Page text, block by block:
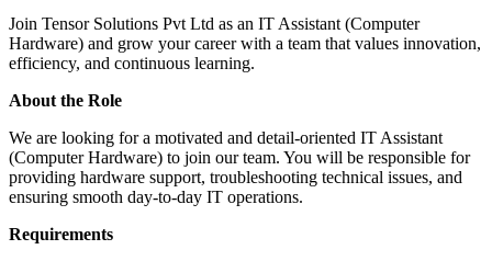
Join Tensor Solutions Pvt Ltd as an IT Assistant (Computer
Hardware) and grow your career with a team that values innovation,
efficiency, and continuous learning.
About the Role
We are looking for a motivated and detail-oriented IT Assistant
(Computer Hardware) to join our team. You will be responsible for
providing hardware support, troubleshooting technical issues, and
ensuring smooth day-to-day IT operations.
Requirements